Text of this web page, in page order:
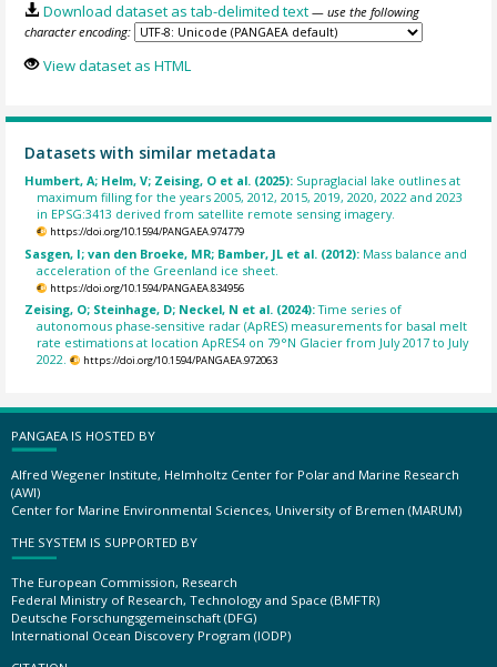
Download dataset as tab-delimited text — use the following
character encoding:
View dataset as HTML
Datasets with similar metadata
Humbert, A; Helm, V; Zeising, O et al. (2025): Supraglacial lake outlines at
maximum filling for the years 2005, 2012, 2015, 2019, 2020, 2022 and 2023
in EPSG:3413 derived from satellite remote sensing imagery.
https://doi.org/10.1594/PANGAEA.974779
Sasgen, I; van den Broeke, MR; Bamber, JL et al. (2012): Mass balance and
acceleration of the Greenland ice sheet.
https://doi.org/10.1594/PANGAEA.834956
Zeising, O; Steinhage, D; Neckel, N et al. (2024):Time series of
autonomous phase-sensitive radar (ApRES) measurements for basal melt
rate estimations at location ApRES4 on 79°N Glacier from July 2017 to July
2022.
https://doi.org/10.1594/PANGAEA.972063
PANGAEA IS HOSTED BY
Alfred Wegener Institute, Helmholtz Center for Polar and Marine Research
(AWI)
Center for Marine Environmental Sciences, University of Bremen (MARUM)
THE SYSTEM IS SUPPORTED BY
The European Commission, Research
Federal Ministry of Research, Technology and Space (BMFTR)
Deutsche Forschungsgemeinschaft (DFG)
International Ocean Discovery Program (IODP)